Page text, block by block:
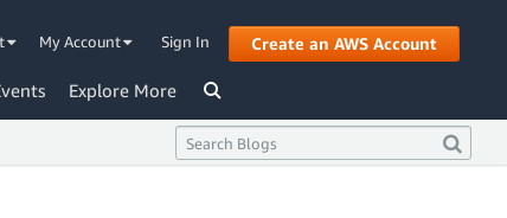
My Account Sign In Create an AWS Account
Explore More